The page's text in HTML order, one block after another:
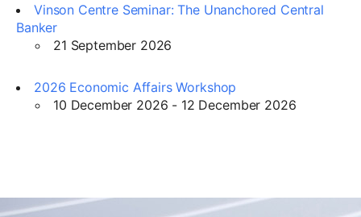
Vinson Centre Seminar: The Unanchored Central
Banker
21 September 2026
2026 Economic Affairs Workshop
10 December 2026 - 12 December 2026